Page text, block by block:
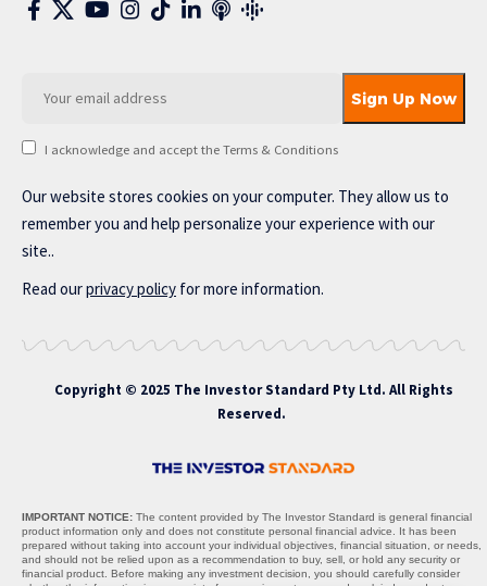
I acknowledge and accept the Terms & Conditions
Our website stores cookies on your computer. They allow us to
remember you and help personalize your experience with our
site..
Read ourprivacy policy for more information.
Copyright © 2025 The Investor Standard Pty Ltd. All Rights
Reserved.
IMPORTANT NOTICE: The content provided by The Investor Standard is general financial
product information only and does not constitute personal financial advice. It has been
prepared without taking into account your individual objectives, financial situation, or needs,
and should not be relied upon as a recommendation to buy, sell, or hold any security or
financial product. Before making any investment decision, you should carefully consider